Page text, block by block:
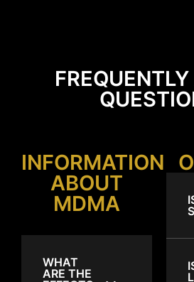
INFORMATION
ABOUT
MDMA
WHAT
ARE THE